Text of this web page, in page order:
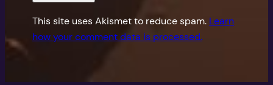
This site uses Akismet to reduce spam. Learn
how your comment data is processed.